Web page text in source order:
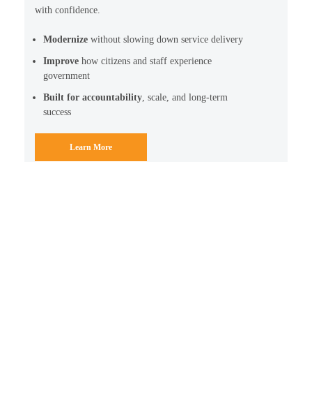
with confidence.
Modernize without slowing down service delivery
Improve how citizens and staff experience
government
Built for accountability, scale, and long-term
success
Learn More